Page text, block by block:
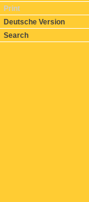
Print
Deutsche Version
Search